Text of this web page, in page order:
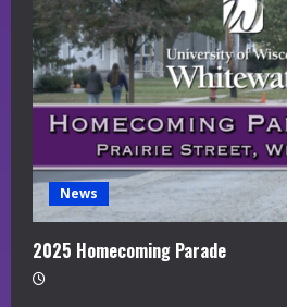
News
2025 Homecoming Parade